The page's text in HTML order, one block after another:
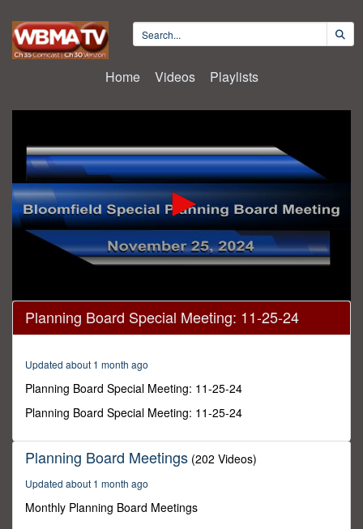
Home Videos Playlists
0
seconds
of
seconds
Planning Board Special Meeting: 11-25-24
Updated about 1 month ago
Planning Board Special Meeting: 11-25-24
Planning Board Special Meeting: 11-25-24
Planning Board Meetings (202 Videos)
Updated about 1 month ago
Monthly Planning Board Meetings